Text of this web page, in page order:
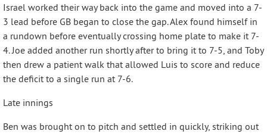
Israel worked their way back into the game and moved into a 7-
3 lead before GB began to close the gap. Alex found himself in
a rundown before eventually crossing home plate to make it 7-
4. Joe added another run shortly after to bring it to 7-5, and Toby
then drew a patient walk that allowed Luis to score and reduce
the deficit to a single run at 7-6.
Late innings
Ben was brought on to pitch and settled in quickly, striking out